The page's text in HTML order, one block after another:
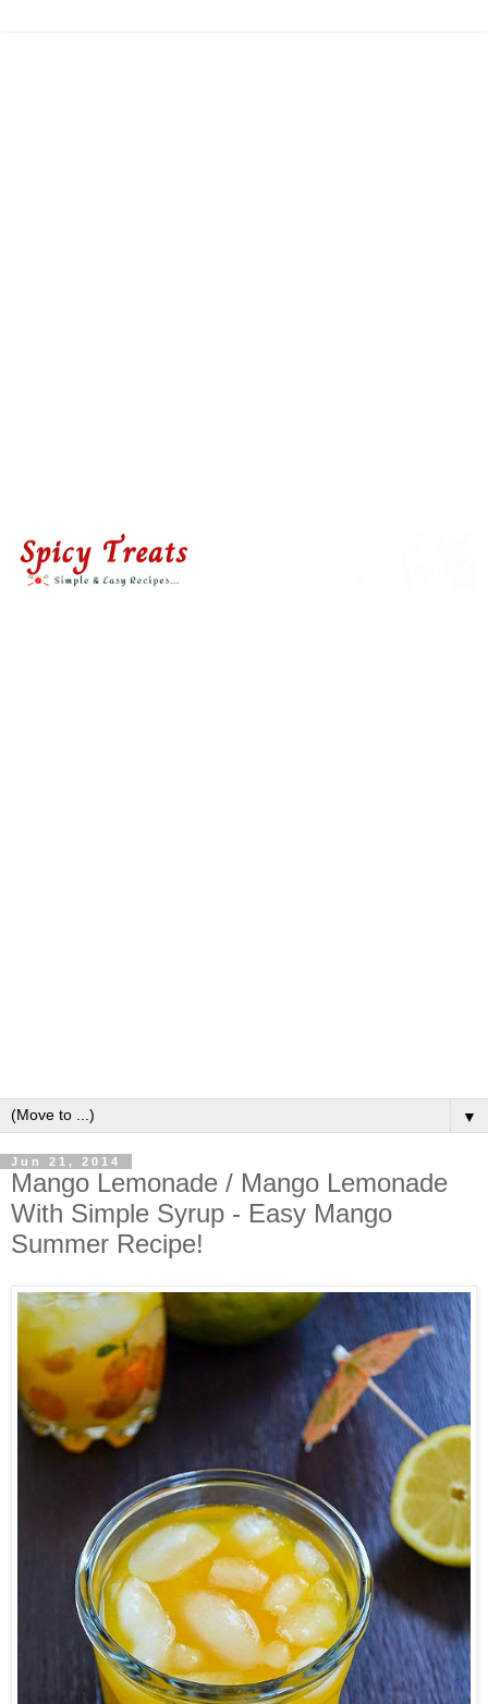
▼
Jun 21, 2014
Mango Lemonade / Mango Lemonade
With Simple Syrup - Easy Mango
Summer Recipe!